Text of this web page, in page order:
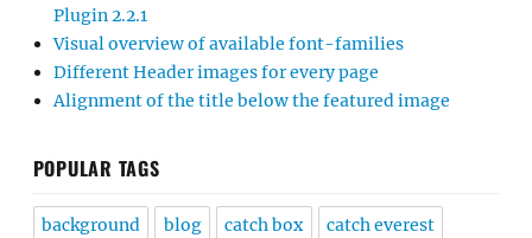
Plugin 2.2.1
Visual overview of available font-families
Different Header images for every page
Alignment of the title below the featured image
POPULAR TAGS
background blog catch box catch everest